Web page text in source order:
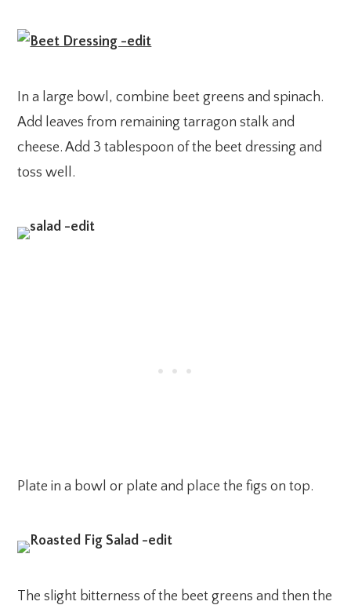
In a large bowl, combine beet greens and spinach.
Add leaves from remaining tarragon stalk and
cheese. Add 3 tablespoon of the beet dressing and
toss well.
Plate in a bowl or plate and place the figs on top.
The slight bitterness of the beet greens and then the